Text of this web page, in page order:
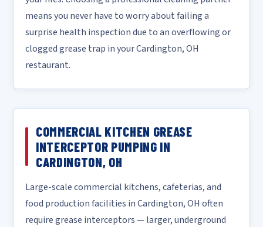
means you never have to worry about failing a
surprise health inspection due to an overflowing or
clogged grease trap in your Cardington, OH
restaurant.
COMMERCIAL KITCHEN GREASE
INTERCEPTOR PUMPING IN
CARDINGTON, OH
Large-scale commercial kitchens, cafeterias, and
food production facilities in Cardington, OH often
require grease interceptors — larger, underground